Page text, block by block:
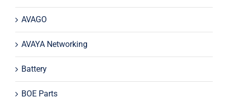
AVAGO
AVAYA Networking
Battery
BOE Parts